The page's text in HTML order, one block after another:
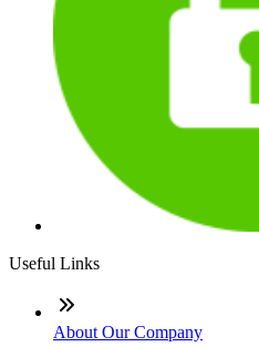
Useful Links
About Our Company